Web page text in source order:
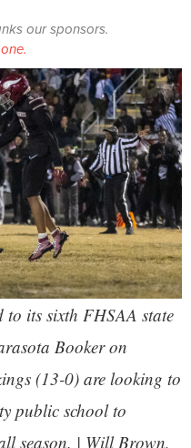
our sponsors.
to its sixth FHSAA state
Booker on
(13-0) are looking to
public school to
season. | Will Brown,